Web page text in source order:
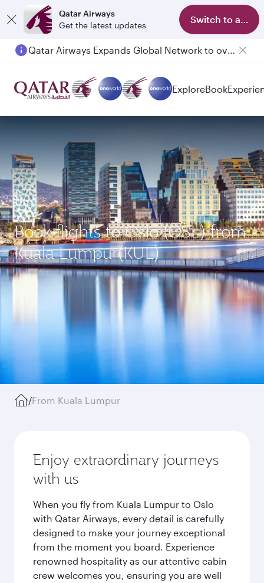
Qatar Airways
Get the latest updates
Switch to app
Qatar Airways Expands Global Network to over 160 Destinations
ExploreBook
Book flights to Oslo (OSL) from
Kuala Lumpur(KUL)
/From Kuala Lumpur
Enjoy extraordinary journeys
with us
When you fly from Kuala Lumpur to Oslo
with Qatar Airways, every detail is carefully
designed to make your journey exceptional
from the moment you board. Experience
renowned hospitality as our attentive cabin
crew welcomes you, ensuring you are well